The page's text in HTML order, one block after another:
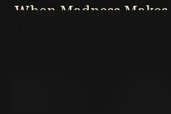
When Madness Makes
Is madness actually a rational response